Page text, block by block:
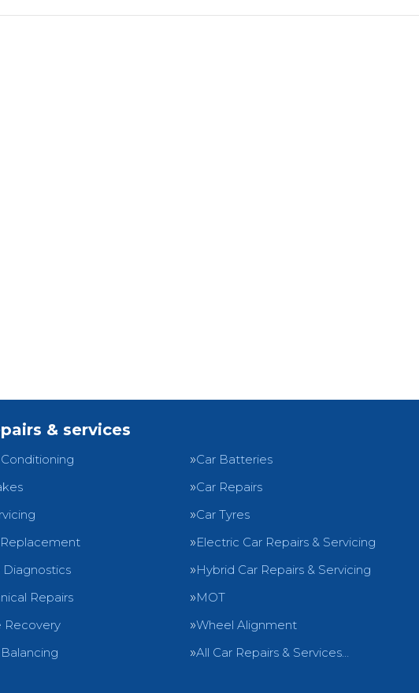
& services
Conditioning
Car Batteries
Car Repairs
Car Tyres
Electric Car Repairs & Servicing
Diagnostics
Hybrid Car Repairs & Servicing
Repairs
MOT
Recovery
Wheel Alignment
All Car Repairs & Services…